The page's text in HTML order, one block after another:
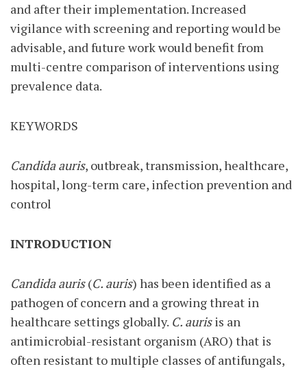
and after their implementation. Increased
vigilance with screening and reporting would be
advisable, and future work would benefit from
multi-centre comparison of interventions using
prevalence data.
KEYWORDS
Candida auris, outbreak, transmission, healthcare,
hospital, long-term care, infection prevention and
control
INTRODUCTION
Candida auris(C. auris) has been identified as a
pathogen of concern and a growing threat in
healthcare settings globally. C. aurisis an
antimicrobial-resistant organism (ARO) that is
often resistant to multiple classes of antifungals,